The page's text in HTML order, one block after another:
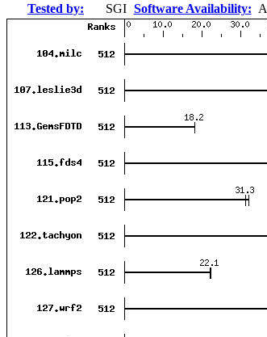
Tested by:
SGI Software Availability: